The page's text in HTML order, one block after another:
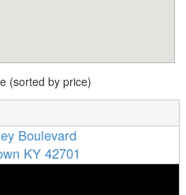
(sorted by price)
Boulevard
KY 42701